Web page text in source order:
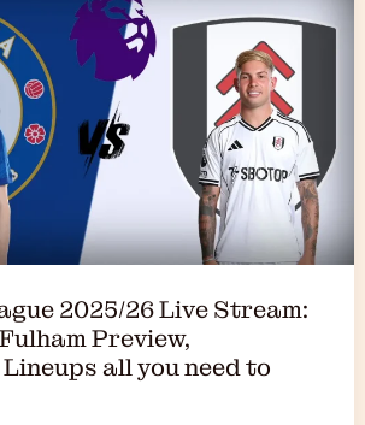
2025/26 Live Stream:
Preview,
all you need to